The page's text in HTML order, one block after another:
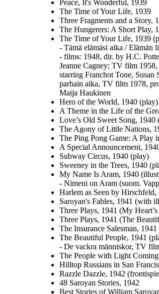
Peace, It's Wonderful, 1939
The Time of Your Life, 1939
Three Fragments and a Story,
The Hungerers: A Short Play,
The Time of Your Life, 1939
- Tämä elämäsi aika / Elämän
- films: 1948, dir. by H.C.
Jeanne Cagney; TV film
starring Franchot Tone,
parhain aika, TV film 1978,
Maija Haukinen
Hero of the World, 1940 (play)
A Theme in the Life of the
Love’s Old Sweet Song, 1940
The Agony of Little Nations,
The Ping Pong Game: A Play
A Special Announcement,
Subway Circus, 1940 (play)
Sweeney in the Trees, 1940
My Name Is Aram, 1940
- Nimeni on Aram (suom.
Harlem as Seen by
Saroyan's Fables, 1941 (with
Three Plays, 1941 (My
Three Plays, 1941 (The
The Insurance Salesman, 1941
The Beautiful People, 1941
- De vackra människor, TV
The People with Light
Hilltop Russians in San
Razzle Dazzle, 1942
48 Saroyan Stories, 1942
Best Stories of William